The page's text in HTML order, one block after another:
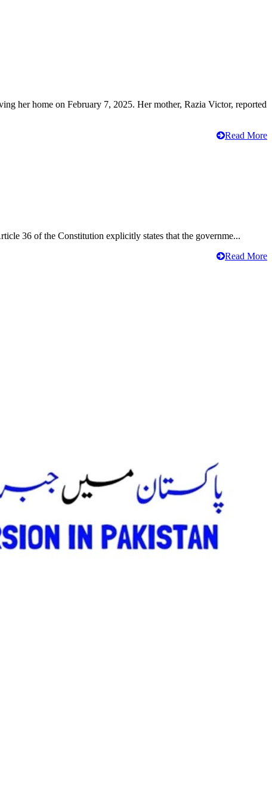
her home on February 7, 2025. Her mother, Razia Victor, reported
Read More
36 of the Constitution explicitly states that the governme...
Read More